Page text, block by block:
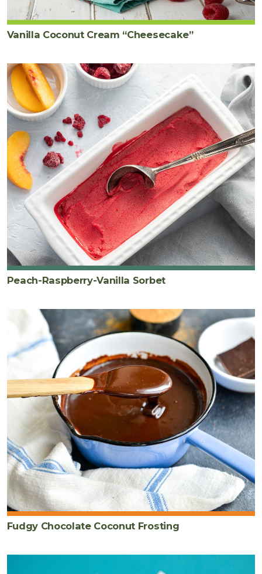
Vanilla Coconut Cream “Cheesecake”
Peach-Raspberry-Vanilla Sorbet
Fudgy Chocolate Coconut Frosting